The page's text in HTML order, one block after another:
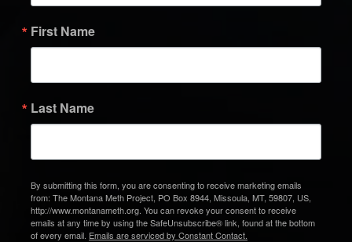
First Name
Last Name
By submitting this form, you are consenting to receive marketing emails
from: The Montana Meth Project, PO Box 8944, Missoula, MT, 59807, US,
http://www.montanameth.org. You can revoke your consent to receive
emails at any time by using the SafeUnsubscribe® link, found at the bottom
of every email. Emails are serviced by Constant Contact.